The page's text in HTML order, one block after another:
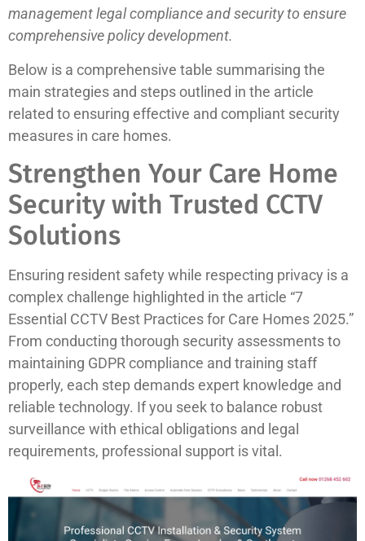
management legal compliance and security to ensure
comprehensive policy development.
Below is a comprehensive table summarising the
main strategies and steps outlined in the article
related to ensuring effective and compliant security
measures in care homes.
Strengthen Your Care Home
Security with Trusted CCTV
Solutions
Ensuring resident safety while respecting privacy is a
complex challenge highlighted in the article “7
Essential CCTV Best Practices for Care Homes 2025.”
From conducting thorough security assessments to
maintaining GDPR compliance and training staff
properly, each step demands expert knowledge and
reliable technology. If you seek to balance robust
surveillance with ethical obligations and legal
requirements, professional support is vital.